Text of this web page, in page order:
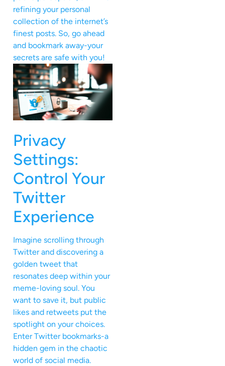
refining your personal
collection of the internet’s
finest posts. So, go ahead
and bookmark away-your
secrets are safe with you!
Privacy
Settings:
Control Your
Twitter
Experience
Imagine scrolling through
Twitter and discovering a
golden tweet that
resonates deep within your
meme-loving soul. You
want to save it, but public
likes and retweets put the
spotlight on your choices.
Enter Twitter bookmarks-a
hidden gem in the chaotic
world of social media.